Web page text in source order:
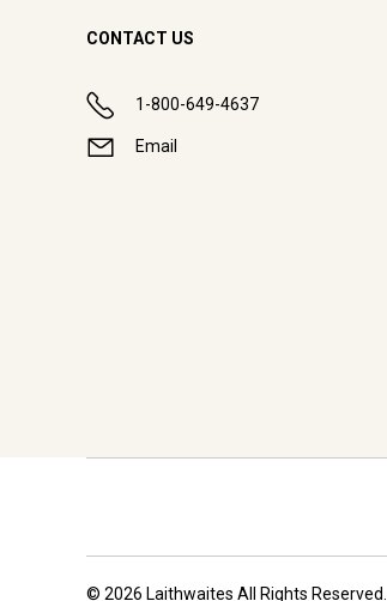
CONTACT US
1-800-649-4637
Email
© 2026 Laithwaites All Rights Reserved.